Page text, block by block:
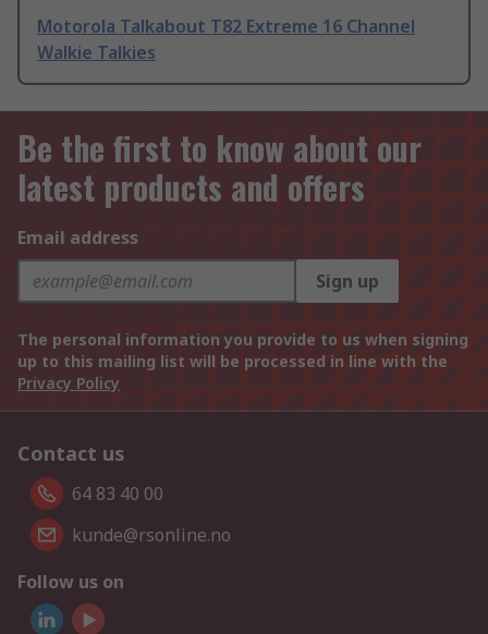
Motorola Talkabout T82 Extreme 16 Channel
Walkie Talkies
Be the first to know about our
latest products and offers
Email address
Sign up
The personal information you provide to us when signing
up to this mailing list will be processed in line with the
Privacy Policy
Contact us
64 83 40 00
kunde@rsonline.no
Follow us on